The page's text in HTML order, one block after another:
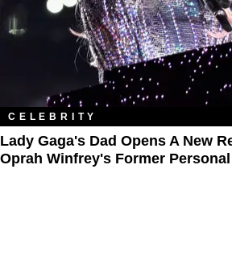
CELEBRITY
Lady Gaga's Dad Opens A New
Oprah Winfrey's Former